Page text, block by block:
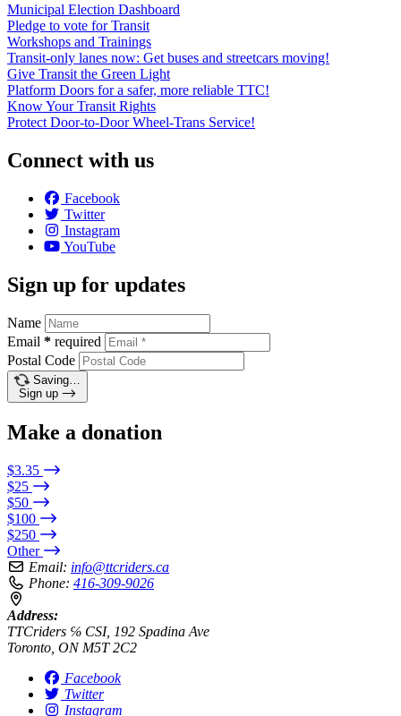
Municipal Election Dashboard
Pledge to vote for Transit
Workshops and Trainings
Transit-only lanes now: Get buses and streetcars moving!
Give Transit the Green Light
Platform Doors for a safer, more reliable TTC!
Know Your Transit Rights
Protect Door-to-Door Wheel-Trans Service!
Connect with us
Facebook
Twitter
Instagram
YouTube
Sign up for updates
Name
Email * required
Postal Code
Saving…
Sign up
Make a donation
$3.35
$25
$50
$100
$250
Other
Email: info@ttcriders.ca
Phone: 416-309-9026
Address:
TTCriders ℅ CSI, 192 Spadina Ave
Toronto, ON M5T 2C2
Facebook
Twitter
Instagram